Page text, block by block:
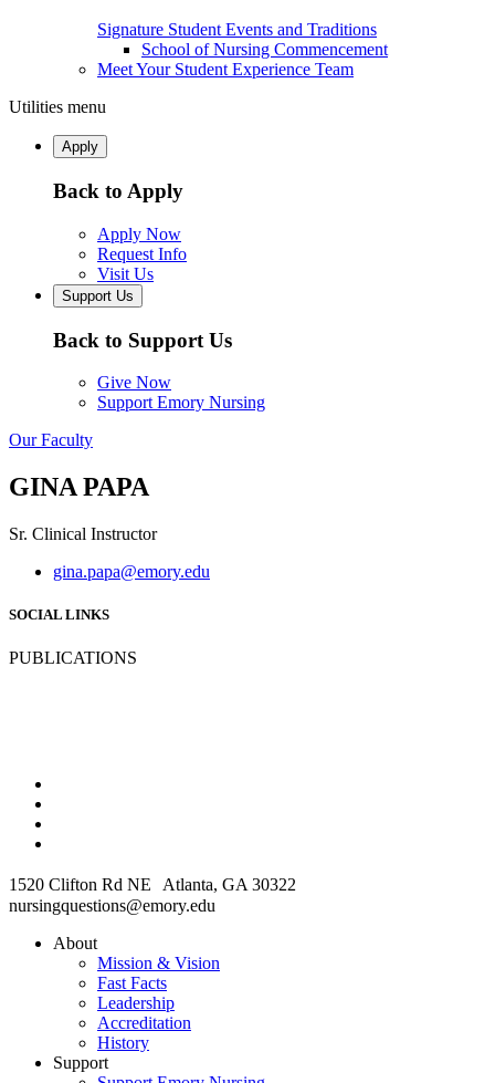
Signature Student Events and Traditions
School of Nursing Commencement
Meet Your Student Experience Team
Utilities menu
Apply
Back to Apply
Apply Now
Request Info
Visit Us
Support Us
Back to Support Us
Give Now
Support Emory Nursing
Our Faculty
GINA PAPA
Sr. Clinical Instructor
gina.papa@emory.edu
SOCIAL LINKS
PUBLICATIONS
1520 Clifton Rd NE Atlanta, GA 30322
nursingquestions@emory.edu
About
Mission & Vision
Fast Facts
Leadership
Accreditation
History
Support